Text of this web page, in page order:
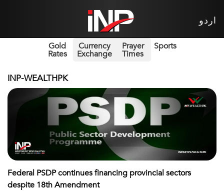
اردو
Gold
Rates
Currency
Exchange
Prayer
Times
Sports
INP-WEALTHPK
Federal PSDP continues financing provincial sectors
despite 18th Amendment